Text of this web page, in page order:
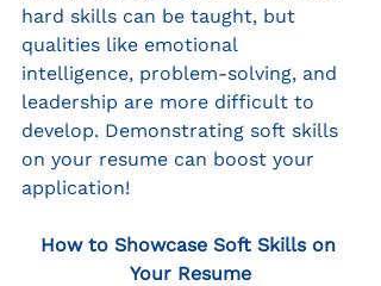
hard skills can be taught, but
qualities like emotional
intelligence, problem-solving, and
leadership are more difficult to
develop. Demonstrating soft skills
on your resume can boost your
application!
How to Showcase Soft Skills on
Your Resume